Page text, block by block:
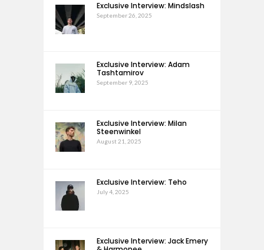
Exclusive Interview: Mindslash
September 26, 2025
Exclusive Interview: Adam
Tashtamirov
September 9, 2025
Exclusive Interview: Milan
Steenwinkel
August 21, 2025
Exclusive Interview: Teho
July 4, 2025
Exclusive Interview: Jack Emery